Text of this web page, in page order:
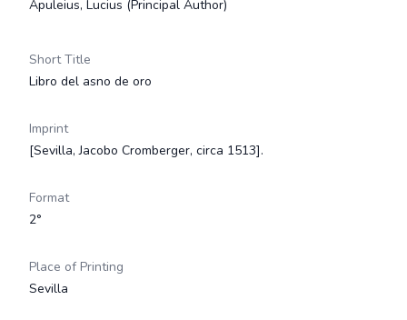
Apuleius, Lucius (Principal Author)
Short Title
Libro del asno de oro
Imprint
[Sevilla, Jacobo Cromberger, circa 1513].
Format
2°
Place of Printing
Sevilla